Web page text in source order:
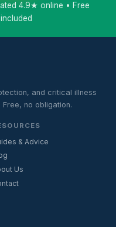
4.9★ online • Free
and critical illness
no obligation.
& Advice
Us